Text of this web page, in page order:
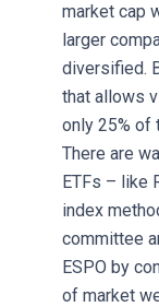
market cap
larger
diversified.
that allows
only 25% of
There are
ETFs – like
index
committee
ESPO by
of market